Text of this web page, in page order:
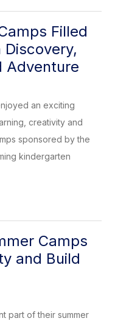
Filled
Adventure
an exciting
creativity and
sponsored by the
kindergarten
Camps
and Build
part of their summer